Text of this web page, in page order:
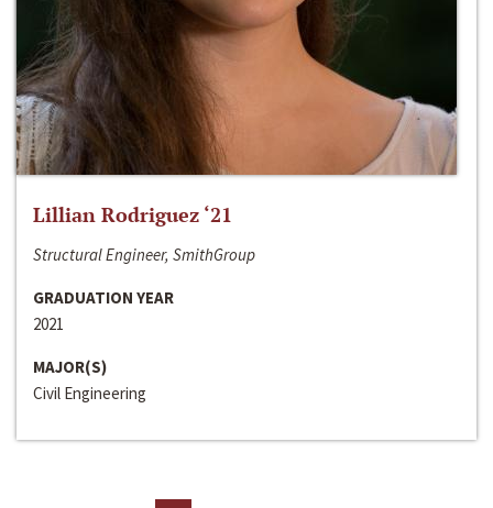
Lillian Rodriguez ‘21
Structural Engineer, SmithGroup
GRADUATION YEAR
2021
MAJOR(S)
Civil Engineering